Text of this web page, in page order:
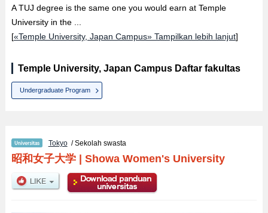
A TUJ degree is the same one you would earn at Temple
University in the ...
[«Temple University, Japan Campus» Tampilkan lebih lanjut]
Temple University, Japan Campus Daftar fakultas
Undergraduate Program
Tokyo/ Sekolah swasta
昭和女子大学| Showa Women's University